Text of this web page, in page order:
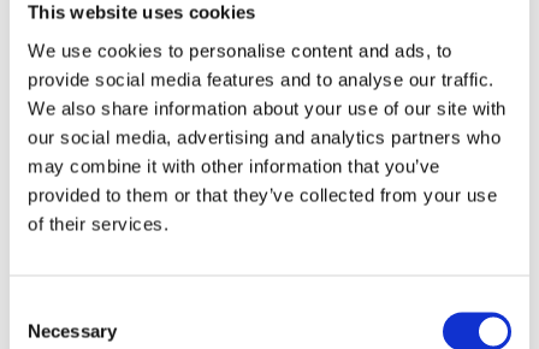
This website uses cookies
We use cookies to personalise content and ads, to
provide social media features and to analyse our traffic.
We also share information about your use of our site with
our social media, advertising and analytics partners who
may combine it with other information that you’ve
provided to them or that they’ve collected from your use
of their services.
Selection
Necessary
About you
15+ years of senior finance experience, including CFO
or equivalent in a venture-backed or growth-stage
business
Track record across at least one full investment cycle,
ideally including an exit event
Sector depth in energy, digital infrastructure, AI, or
Qualified accountant (ACA, ACCA, CPA, or equivalent)